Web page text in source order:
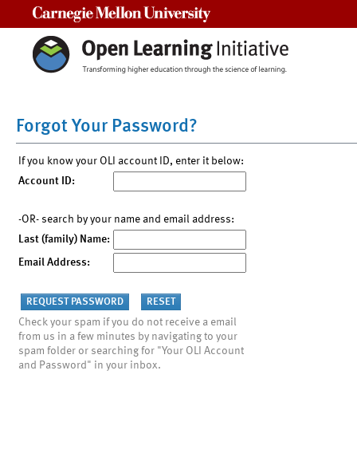
Forgot Your Password?
If you know your OLI account ID, enter it below:
Account ID:
-OR- search by your name and email address:
Last (family) Name:
Email Address:
Check your spam if you do not receive a email
from us in a few minutes by navigating to your
spam folder or searching for "Your OLI Account
and Password" in your inbox.